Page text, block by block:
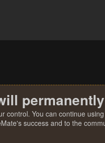
control. You can continue
success and to the